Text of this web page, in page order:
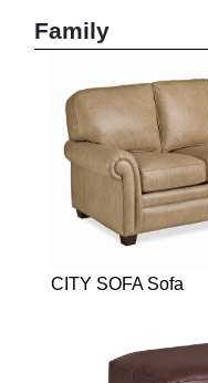
Family
CITY SOFA Sofa